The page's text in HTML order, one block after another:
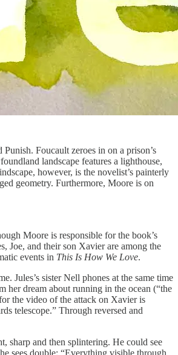
Foucault zeroes in on a prison’s
landscape features a lighthouse,
however, is the novelist’s painterly
geometry. Furthermore, Moore is on
Moore is responsible for the book’s
Joe, and their son Xavier are among the
events in This Is How We Love.
Jules’s sister Nell phones at the same time
her dream about running in the ocean (“the
the video of the attack on Xavier is
telescope.” Through reversed and
sharp and then splintering. He could see
sees double: “Everything visible through